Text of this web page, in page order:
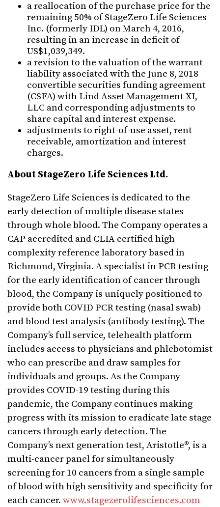
a reallocation of the purchase price for the
remaining 50% of StageZero Life Sciences
Inc. (formerly IDL) on March 4, 2016,
resulting in an increase in deficit of
US$1,039,349.
a revision to the valuation of the warrant
liability associated with the June 8, 2018
convertible securities funding agreement
(CSFA) with Lind Asset Management XI,
LLC and corresponding adjustments to
share capital and interest expense.
adjustments to right-of-use asset, rent
receivable, amortization and interest
charges.
About StageZero Life Sciences Ltd.
StageZero Life Sciences is dedicated to the
early detection of multiple disease states
through whole blood. The Company operates a
CAP accredited and CLIA certified high
complexity reference laboratory based in
Richmond, Virginia. A specialist in PCR testing
for the early identification of cancer through
blood, the Company is uniquely positioned to
provide both COVID PCR testing (nasal swab)
and blood test analysis (antibody testing). The
Company’s full service, telehealth platform
includes access to physicians and phlebotomist
who can prescribe and draw samples for
individuals and groups. As the Company
provides COVID-19 testing during this
pandemic, the Company continues making
progress with its mission to eradicate late stage
cancers through early detection. The
Company’s next generation test, Aristotle®, is a
multi-cancer panel for simultaneously
screening for 10 cancers from a single sample
of blood with high sensitivity and specificity for
each cancer. www.stagezerolifesciences.com